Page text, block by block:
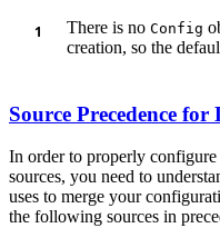
There is no Config
creation, so the
Source Precedence
In order to properly
sources, you need to
uses to merge your
the following sources in